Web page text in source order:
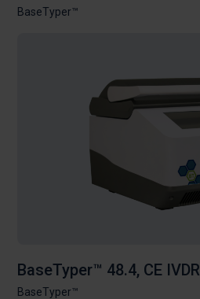
BaseTyper™
BaseTyper™ 48.4, CE IVDR
BaseTyper™